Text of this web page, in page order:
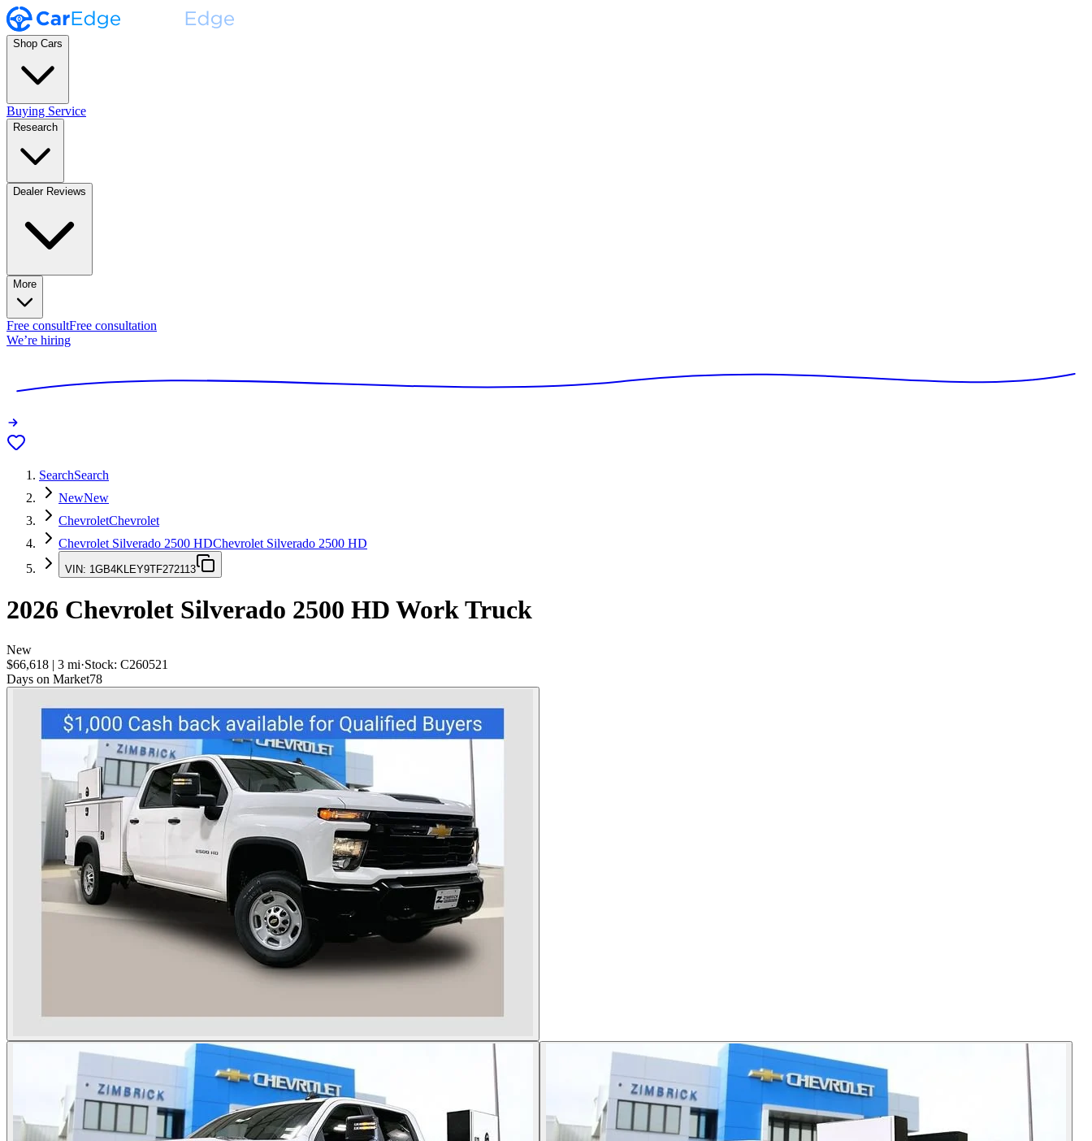
Shop Cars
Buying Service
Research
Dealer Reviews
More
Free consultFree consultation
We’re hiring
SearchSearch
NewNew
ChevroletChevrolet
Chevrolet Silverado 2500 HDChevrolet Silverado 2500 HD
VIN: 1GB4KLEY9TF272113
2026 Chevrolet Silverado 2500 HD Work Truck
New
$66,618 | 3 mi·Stock: C260521
Days on Market78